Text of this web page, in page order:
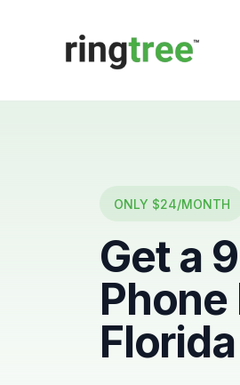
Callbetter
ONLY $24/MONTH
Get a
Florida